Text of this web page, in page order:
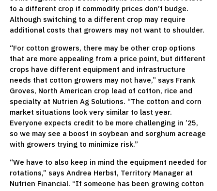
to a different crop if commodity prices don’t budge.
Although switching to a different crop may require
additional costs that growers may not want to shoulder.
“For cotton growers, there may be other crop options
that are more appealing from a price point, but different
crops have different equipment and infrastructure
needs that cotton growers may not have,” says Frank
Groves, North American crop lead of cotton, rice and
specialty at Nutrien Ag Solutions. “The cotton and corn
market situations look very similar to last year.
Everyone expects credit to be more challenging in ’25,
so we may see a boost in soybean and sorghum acreage
with growers trying to minimize risk.”
“We have to also keep in mind the equipment needed for
rotations,” says Andrea Herbst, Territory Manager at
Nutrien Financial. “If someone has been growing cotton